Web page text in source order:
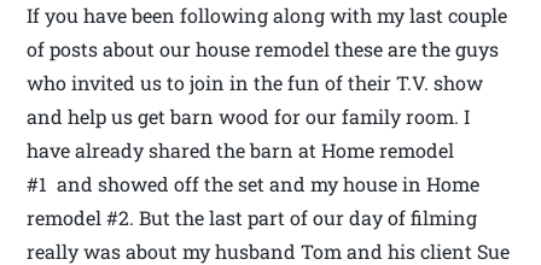
If you have been following along with my last couple
of posts about our house remodel these are the guys
who invited us to join in the fun of their T.V. show
and help us get barn wood for our family room. I
have already shared the barn at Home remodel
#1 and showed off the set and my house in Home
remodel #2. But the last part of our day of filming
really was about my husband Tom and his client Sue